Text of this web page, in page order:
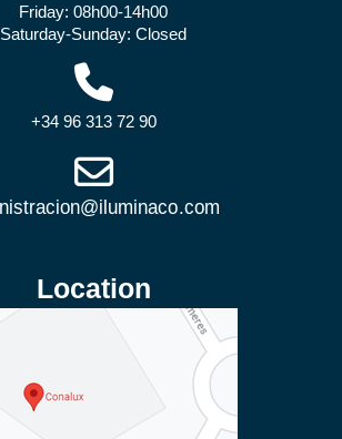
Friday: 08h00-14h00
Saturday-Sunday: Closed
+34 96 313 72 90
Location